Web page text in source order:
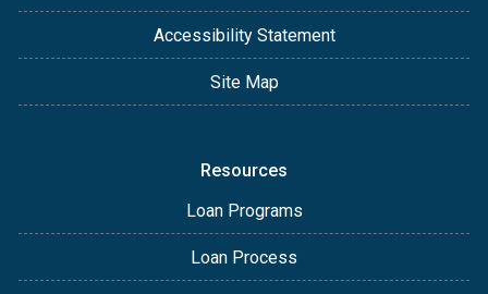
Accessibility Statement
Site Map
Resources
Loan Programs
Loan Process